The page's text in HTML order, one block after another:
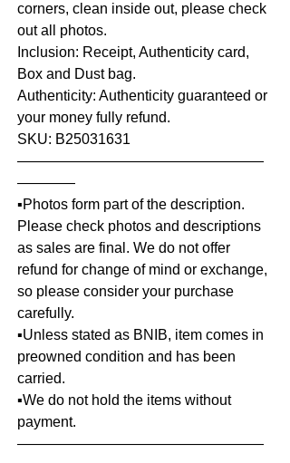
corners, clean inside out, please check
out all photos.
Inclusion: Receipt, Authenticity card,
Box and Dust bag.
Authenticity: Authenticity guaranteed or
your money fully refund.
SKU: B25031631
—————————————————
————
▪️Photos form part of the description.
Please check photos and descriptions
as sales are final. We do not offer
refund for change of mind or exchange,
so please consider your purchase
carefully.
▪️Unless stated as BNIB, item comes in
preowned condition and has been
carried.
▪️We do not hold the items without
payment.
—————————————————